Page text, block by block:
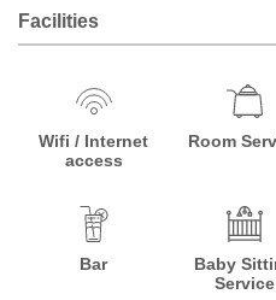
Facilities
Wifi / Internet
access
Room
Bar
Baby
Service